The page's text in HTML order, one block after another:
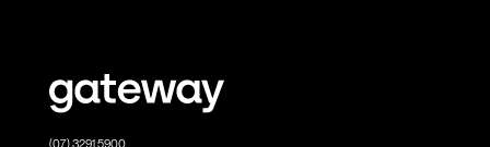
(07) 3291 5900